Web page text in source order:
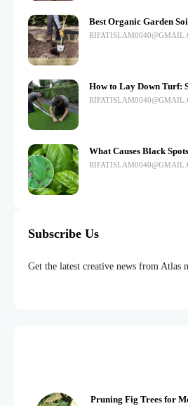
Best Organic Garden
How to Lay Down Turf:
What Causes Black
Subscribe Us
Get the latest creative news from Atlas
Pruning Fig Trees for